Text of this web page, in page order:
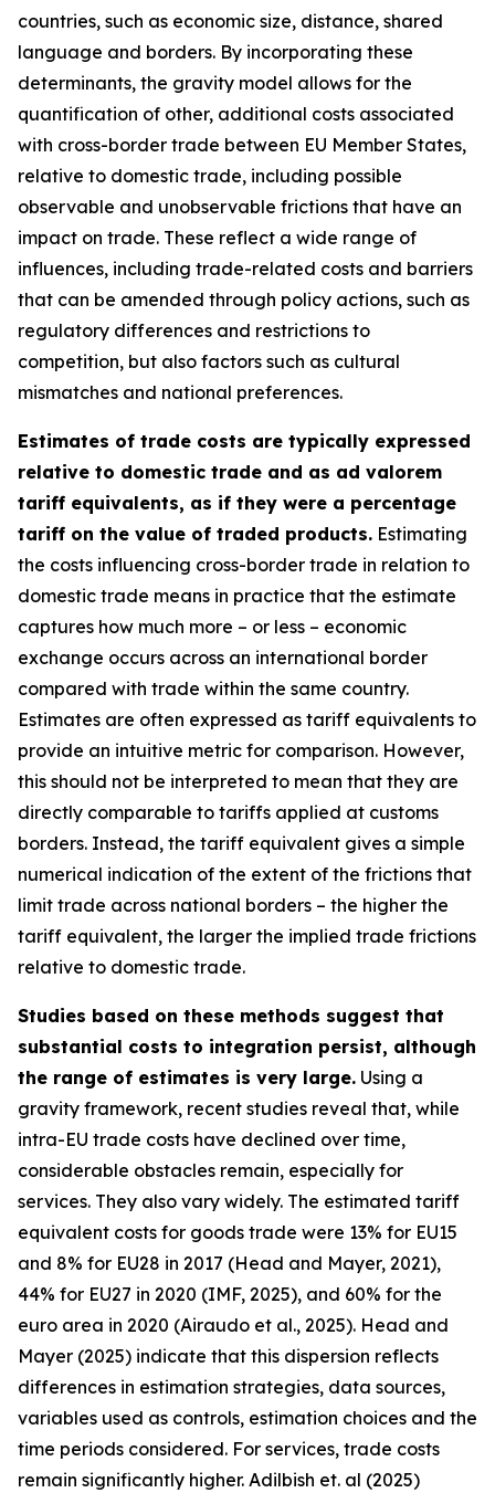
countries, such as economic size, distance, shared
language and borders. By incorporating these
determinants, the gravity model allows for the
quantification of other, additional costs associated
with cross-border trade between EU Member States,
relative to domestic trade, including possible
observable and unobservable frictions that have an
impact on trade. These reflect a wide range of
influences, including trade-related costs and barriers
that can be amended through policy actions, such as
regulatory differences and restrictions to
competition, but also factors such as cultural
mismatches and national preferences.
Estimates of trade costs are typically expressed
relative to domestic trade and as ad valorem
tariff equivalents, as if they were a percentage
tariff on the value of traded products. Estimating
the costs influencing cross-border trade in relation to
domestic trade means in practice that the estimate
captures how much more – or less – economic
exchange occurs across an international border
compared with trade within the same country.
Estimates are often expressed as tariff equivalents to
provide an intuitive metric for comparison. However,
this should not be interpreted to mean that they are
directly comparable to tariffs applied at customs
borders. Instead, the tariff equivalent gives a simple
numerical indication of the extent of the frictions that
limit trade across national borders – the higher the
tariff equivalent, the larger the implied trade frictions
relative to domestic trade.
Studies based on these methods suggest that
substantial costs to integration persist, although
the range of estimates is very large. Using a
gravity framework, recent studies reveal that, while
intra-EU trade costs have declined over time,
considerable obstacles remain, especially for
services. They also vary widely. The estimated tariff
equivalent costs for goods trade were 13% for EU15
and 8% for EU28 in 2017 (Head and Mayer, 2021),
44% for EU27 in 2020 (IMF, 2025), and 60% for the
euro area in 2020 (Airaudo et al., 2025). Head and
Mayer (2025) indicate that this dispersion reflects
differences in estimation strategies, data sources,
variables used as controls, estimation choices and the
time periods considered. For services, trade costs
remain significantly higher. Adilbish et. al (2025)